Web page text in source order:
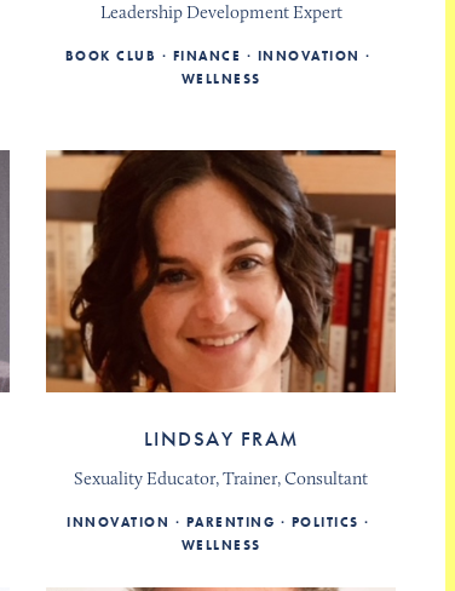
Leadership Development Expert
BOOK CLUB FINANCE
INNOVATION
WELLNESS
LINDSAY FRAM
Sexuality Educator, Trainer, Consultant
INNOVATION PARENTING
POLITICS
WELLNESS